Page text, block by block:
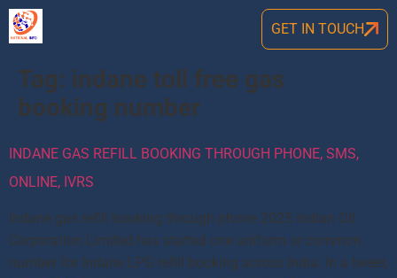
GET IN TOUCH
Tag: indane toll free gas
booking number
INDANE GAS REFILL BOOKING THROUGH PHONE, SMS,
ONLINE, IVRS
Indane gas refill booking through phone 2025 Indian Oil
Corporation Limited has started one uniform or common
number for Indane LPG refill booking across India. In a tweet,